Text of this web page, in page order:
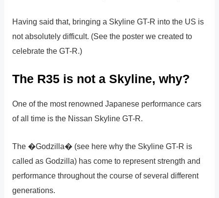
Having said that, bringing a Skyline GT-R into the US is
not absolutely difficult. (See the poster we created to
celebrate the GT-R.)
The R35 is not a Skyline, why?
One of the most renowned Japanese performance cars
of all time is the Nissan Skyline GT-R.
The �Godzilla� (see here why the Skyline GT-R is
called as Godzilla) has come to represent strength and
performance throughout the course of several different
generations.